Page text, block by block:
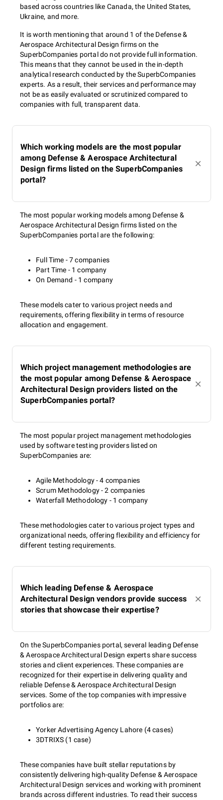
based across countries like Canada, the United States,
Ukraine, and more.
It is worth mentioning that around 1 of the Defense &
Aerospace Architectural Design firms on the
SuperbCompanies portal do not provide full information.
This means that they cannot be used in the in-depth
analytical research conducted by the SuperbCompanies
experts. As a result, their services and performance may
not be as easily evaluated or scrutinized compared to
companies with full, transparent data.
Which working models are the most popular
among Defense & Aerospace Architectural
Design firms listed on the SuperbCompanies
portal?
The most popular working models among Defense &
Aerospace Architectural Design firms listed on the
SuperbCompanies portal are the following:
Full Time - 7 companies
Part Time - 1 company
On Demand - 1 company
These models cater to various project needs and
requirements, offering flexibility in terms of resource
allocation and engagement.
Which project management methodologies are
the most popular among Defense & Aerospace
Architectural Design providers listed on the
SuperbCompanies portal?
The most popular project management methodologies
used by software testing providers listed on
SuperbCompanies are:
Agile Methodology - 4 companies
Scrum Methodology - 2 companies
Waterfall Methodology - 1 company
These methodologies cater to various project types and
organizational needs, offering flexibility and efficiency for
different testing requirements.
Which leading Defense & Aerospace
Architectural Design vendors provide success
stories that showcase their expertise?
On the SuperbCompanies portal, several leading Defense
& Aerospace Architectural Design experts share success
stories and client experiences. These companies are
recognized for their expertise in delivering quality and
reliable Defense & Aerospace Architectural Design
services. Some of the top companies with impressive
portfolios are:
Yorker Advertising Agency Lahore (4 cases)
3DTRIXS (1 case)
These companies have built stellar reputations by
consistently delivering high-quality Defense & Aerospace
Architectural Design services and working with prominent
brands across different industries. To read their success